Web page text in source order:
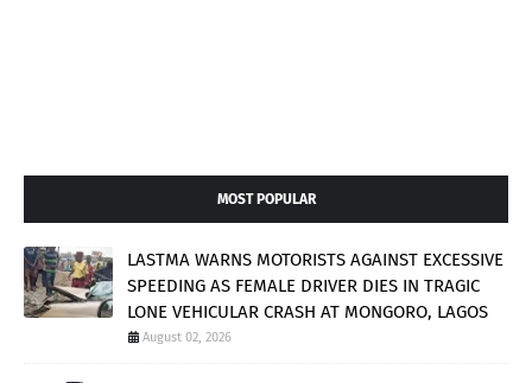
MOST POPULAR
LASTMA WARNS MOTORISTS AGAINST EXCESSIVE
SPEEDING AS FEMALE DRIVER DIES IN TRAGIC
LONE VEHICULAR CRASH AT MONGORO, LAGOS
August 02, 2026